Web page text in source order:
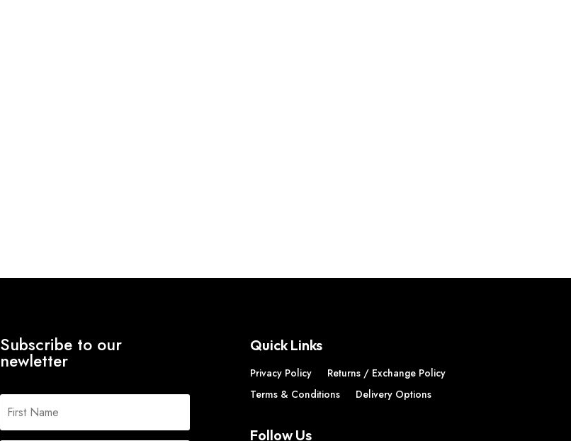
Subscribe to our
newletter
Quick Links
Privacy Policy
Returns / Exchange Policy
Terms & Conditions
Delivery Options
Follow Us